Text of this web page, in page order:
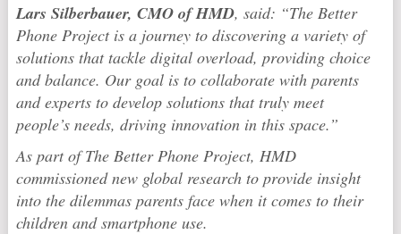
Lars Silberbauer, CMO of HMD, said: “The Better
Phone Project is a journey to discovering a variety of
solutions that tackle digital overload, providing choice
and balance. Our goal is to collaborate with parents
and experts to develop solutions that truly meet
people’s needs, driving innovation in this space.”
As part of The Better Phone Project, HMD
commissioned new global research to provide insight
into the dilemmas parents face when it comes to their
children and smartphone use.